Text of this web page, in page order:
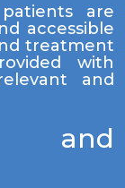
are
accessible
treatment
with
and
and